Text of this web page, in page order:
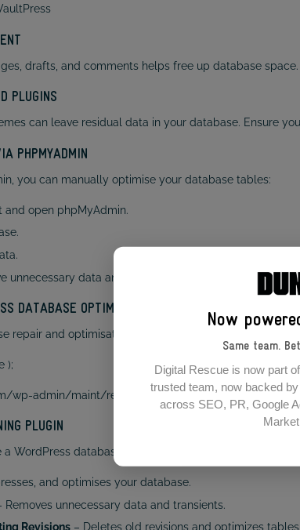
drafts, and comments helps free up database
PLUGINS
can leave residual data in your database. Ensure
PHPMYADMIN
you can manually optimise your database tables:
and open phpMyAdmin.
unnecessary data and improve performance.
DATABASE OPTIMISATION TOOL
repair and optimisation tool. To enable it, add the
);
wp-admin/maint/repair.php and choose either Repair
PLUGIN
WordPress database optimisation plugin. Some of the
and optimises your database.
Removes unnecessary data and transients.
Revisions– Deletes old revisions and optimizes tables.
Now
Same team.
Digital Rescue is now part
trusted team, now backed
across SEO, PR, Google